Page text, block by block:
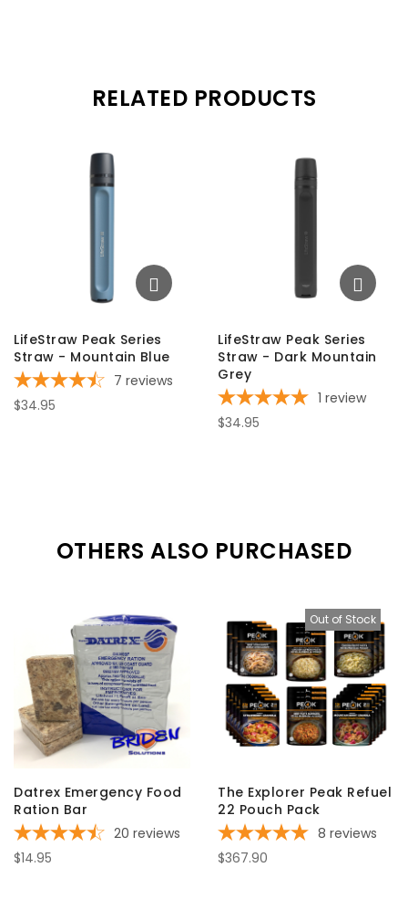
RELATED PRODUCTS
LifeStraw Peak Series
Straw - Mountain Blue
7 reviews
$34.95
LifeStraw Peak Series
Straw - Dark Mountain
Grey
1 review
$34.95
OTHERS ALSO PURCHASED
Datrex Emergency Food
Ration Bar
20 reviews
$14.95
Out of Stock
The Explorer Peak Refuel
22 Pouch Pack
8 reviews
$367.90